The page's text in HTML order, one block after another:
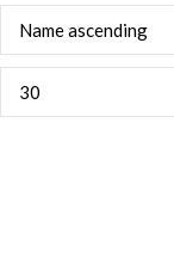
Name ascending
30